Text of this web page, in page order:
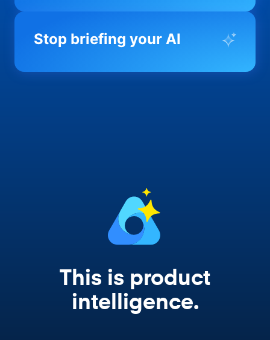
Most product orgs find out something went
you before it matters; flagging drift,
Stop briefing your AI
Every AI tool your team uses starts from a
This is product
intelligence.